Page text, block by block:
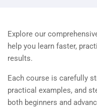
Explore our
help you learn faster,
results.
Each course is carefully
practical examples, and
both beginners and